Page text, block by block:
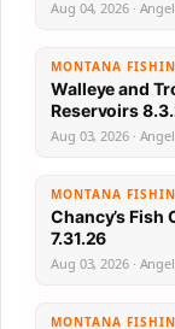
Aug 04, 2026 ·
MONTANA
Walleye and
Reservoirs
Aug 03, 2026 ·
MONTANA
Chancy’s Fish
7.31.26
Aug 03, 2026 ·
MONTANA